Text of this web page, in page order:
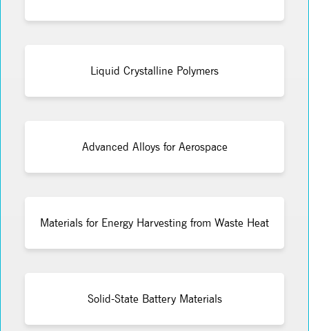
Liquid Crystalline Polymers
Advanced Alloys for Aerospace
Materials for Energy Harvesting from Waste Heat
Solid-State Battery Materials